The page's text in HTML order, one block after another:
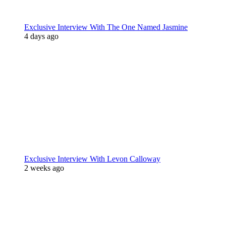
Exclusive Interview With The One Named Jasmine
4 days ago
Exclusive Interview With Levon Calloway
2 weeks ago